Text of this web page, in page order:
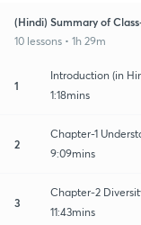
(Hindi) Summary of
10 lessons • 1h 29m
1
Introduction (in
1:18mins
2
Chapter-1
9:09mins
3
Chapter-2
11:43mins